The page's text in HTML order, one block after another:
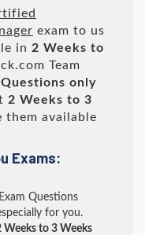
exam to us
in 2 Weeks to
Team
Questions only
2 Weeks to 3
them available
Exams:
Questions
for you.
Weeks to 3 Weeks